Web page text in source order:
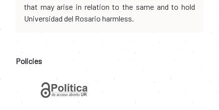
that may arise in relation to the same and to hold
Universidad del Rosario harmless.
Policies